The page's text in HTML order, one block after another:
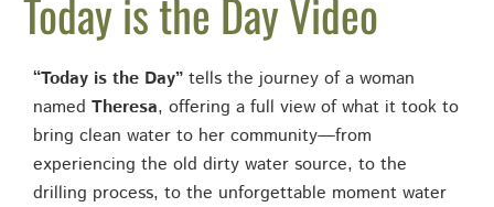
Today is the Day Video
“Today is the Day” tells the journey of a woman
named Theresa, offering a full view of what it took to
bring clean water to her community—from
experiencing the old dirty water source, to the
drilling process, to the unforgettable moment water